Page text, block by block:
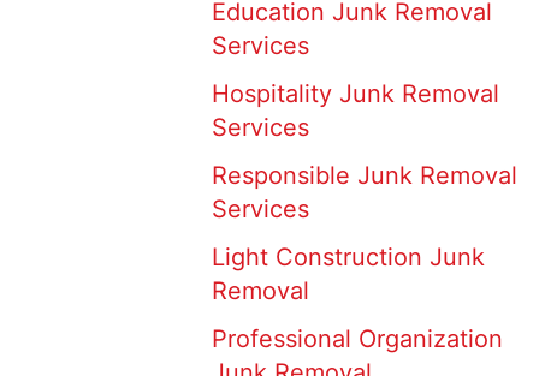
Education Junk Removal
Services
Hospitality Junk Removal
Services
Responsible Junk Removal
Services
Light Construction Junk
Removal
Professional Organization